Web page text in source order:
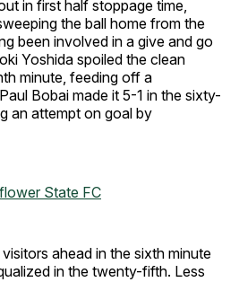
in first half stoppage time,
the ball home from the
been involved in a give and go
Yoshida spoiled the clean
minute, feeding off a
Bobai made it 5-1 in the sixty-
an attempt on goal by
State FC
ahead in the sixth minute
in the twenty-fifth. Less